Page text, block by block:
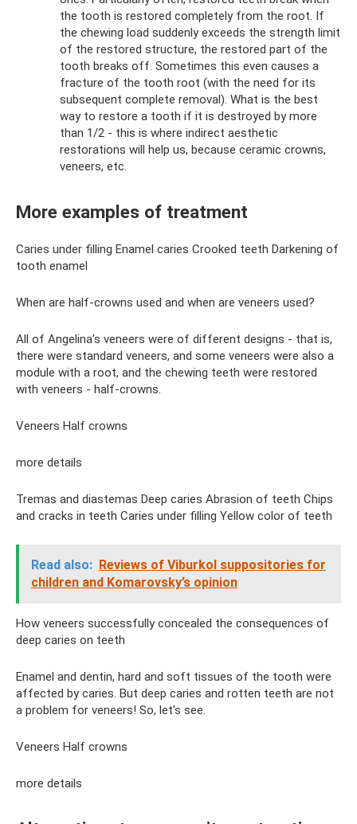
the tooth is restored completely from the root. If
the chewing load suddenly exceeds the strength limit
of the restored structure, the restored part of the
tooth breaks off. Sometimes this even causes a
fracture of the tooth root (with the need for its
subsequent complete removal). What is the best
way to restore a tooth if it is destroyed by more
than 1/2 - this is where indirect aesthetic
restorations will help us, because ceramic crowns,
veneers, etc.
More examples of treatment
Caries under filling Enamel caries Crooked teeth Darkening of
tooth enamel
When are half-crowns used and when are veneers used?
All of Angelina’s veneers were of different designs - that is,
there were standard veneers, and some veneers were also a
module with a root, and the chewing teeth were restored
with veneers - half-crowns.
Veneers Half crowns
more details
Tremas and diastemas Deep caries Abrasion of teeth Chips
and cracks in teeth Caries under filling Yellow color of teeth
Read also: Reviews of Viburkol suppositories for
children and Komarovsky’s opinion
How veneers successfully concealed the consequences of
deep caries on teeth
Enamel and dentin, hard and soft tissues of the tooth were
affected by caries. But deep caries and rotten teeth are not
a problem for veneers! So, let's see.
Veneers Half crowns
more details